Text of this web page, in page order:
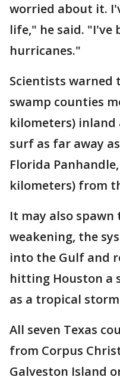
worried about it.
life," he said. "I've
hurricanes."
Scientists warned
swamp counties
kilometers)
surf as far away
Florida
kilometers) from
It may also
weakening, the
into the Gulf and
hitting Houston a
as a tropical
All seven Texas
from Corpus
Galveston Island